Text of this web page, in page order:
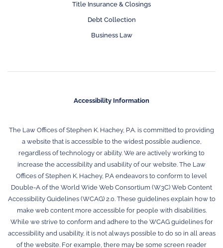
Title Insurance & Closings
Debt Collection
Business Law
Accessibility Information
The Law Offices of Stephen K. Hachey, P.A. is committed to providing
a website that is accessible to the widest possible audience,
regardless of technology or ability. We are actively working to
increase the accessibility and usability of our website. The Law
Offices of Stephen K. Hachey, P.A endeavors to conform to level
Double-A of the World Wide Web Consortium (W3C) Web Content
Accessibility Guidelines (WCAG) 2.0. These guidelines explain how to
make web content more accessible for people with disabilities.
While we strive to conform and adhere to the WCAG guidelines for
accessibility and usability, it is not always possible to do so in all areas
of the website. For example, there may be some screen reader